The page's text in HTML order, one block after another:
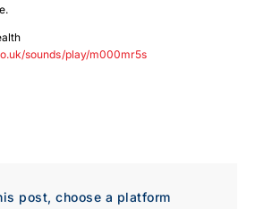
sounds/play/m000mr5s
post, choose a platform